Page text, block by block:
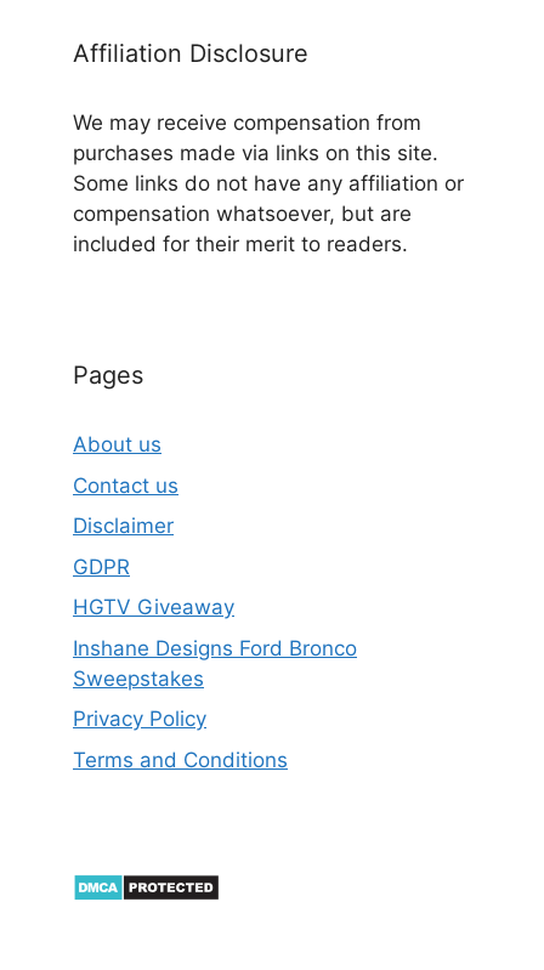
Affiliation Disclosure
We may receive compensation from
purchases made via links on this site.
Some links do not have any affiliation or
compensation whatsoever, but are
included for their merit to readers.
Pages
About us
Contact us
Disclaimer
GDPR
HGTV Giveaway
Inshane Designs Ford Bronco
Sweepstakes
Privacy Policy
Terms and Conditions